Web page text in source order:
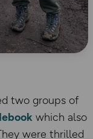
two groups of
which also
were thrilled